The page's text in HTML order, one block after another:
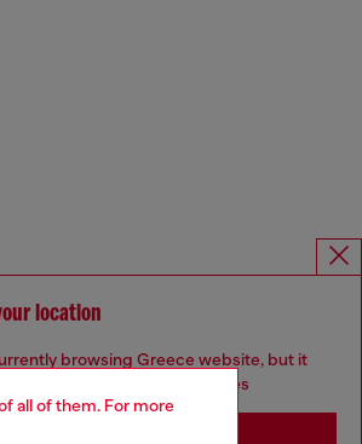
all of them. For more
location
browsing Greece website, but it
may be based in United States